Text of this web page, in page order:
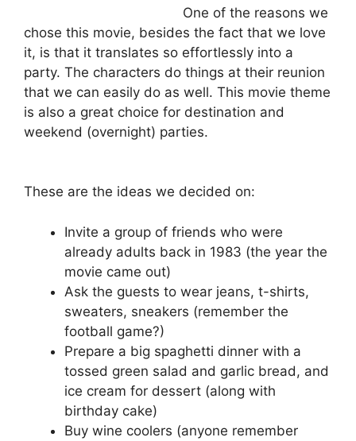
One of the reasons we
chose this movie, besides the fact that we love
it, is that it translates so effortlessly into a
party. The characters do things at their reunion
that we can easily do as well. This movie theme
is also a great choice for destination and
weekend (overnight) parties.
These are the ideas we decided on:
Invite a group of friends who were
already adults back in 1983 (the year the
movie came out)
Ask the guests to wear jeans, t-shirts,
sweaters, sneakers (remember the
football game?)
Prepare a big spaghetti dinner with a
tossed green salad and garlic bread, and
ice cream for dessert (along with
birthday cake)
Buy wine coolers (anyone remember